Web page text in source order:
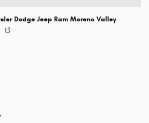
Dodge Jeep Ram Moreno Valley